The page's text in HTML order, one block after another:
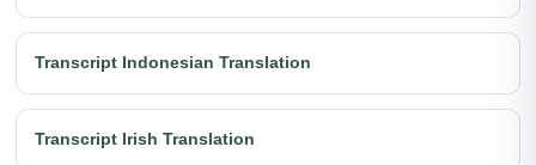
Transcript Indonesian Translation
Transcript Irish Translation